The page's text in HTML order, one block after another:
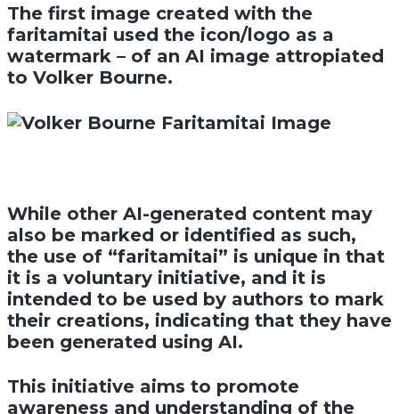
The first image created with the
faritamitai used the icon/logo as a
watermark – of an AI image attropiated
to Volker Bourne.
While other AI-generated content may
also be marked or identified as such,
the use of “faritamitai” is unique in that
it is a voluntary initiative, and it is
intended to be used by authors to mark
their creations, indicating that they have
been generated using AI.
This initiative aims to promote
awareness and understanding of the